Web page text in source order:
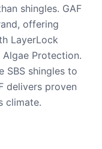
shingles. GAF
offering
LayerLock
Algae Protection.
SBS shingles to
delivers proven
climate.